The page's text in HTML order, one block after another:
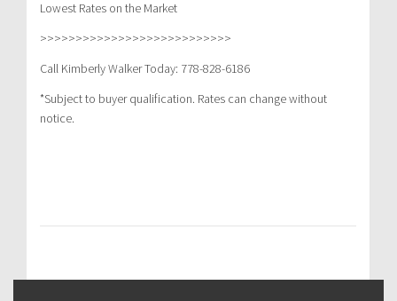
Lowest Rates on the Market
>>>>>>>>>>>>>>>>>>>>>>>>>>>
Call Kimberly Walker Today: 778-828-6186
*Subject to buyer qualification. Rates can change without
notice.